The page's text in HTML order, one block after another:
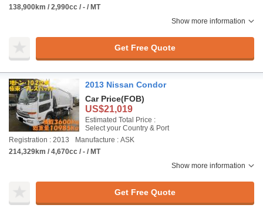
138,900km / 2,990cc / - / MT
Show more information
Get Free Quote
2013 Nissan Condor
Car Price(FOB)
US$21,019
Estimated Total Price :
Select your Country & Port
Registration : 2013
Manufacture : ASK
214,329km / 4,670cc / - / MT
Show more information
Get Free Quote